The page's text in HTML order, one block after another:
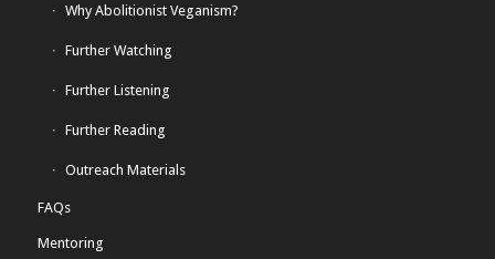
Why Abolitionist Veganism?
Further Watching
Further Listening
Further Reading
Outreach Materials
FAQs
Mentoring